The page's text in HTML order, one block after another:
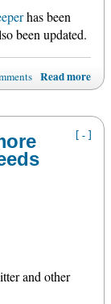
has been
been updated.
Read more
[-]
and other